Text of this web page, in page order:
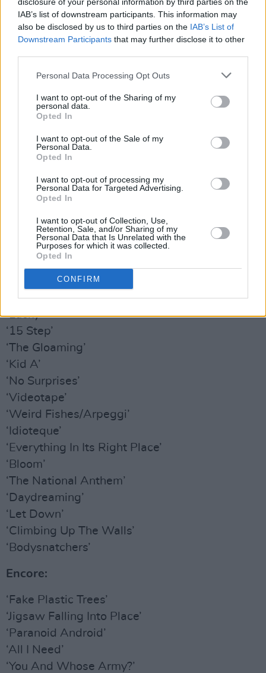
IAB’s list of downstream participants. This information may
also be disclosed by us to third parties on the IAB’s List of
Downstream Participants that may further disclose it to other
Personal Data Processing Opt Outs
I want to opt-out of the Sharing of my
personal data.
Opted In
I want to opt-out of the Sale of my
Personal Data.
Opted In
I want to opt-out of processing my
Personal Data for Targeted Advertising.
Opted In
I want to opt-out of Collection, Use,
Retention, Sale, and/or Sharing of my
Personal Data that Is Unrelated with the
Purposes for which it was collected.
Opted In
CONFIRM
reportedly prompted a wedding proposal.
Advertisement
It’s absolutely impossible to pick a standalone
through one of the finest back catalogues of
any band, ever. Essentially, tonight’s
masterclass featured the best live band in the
world performing in the greatest city in the
2026, you could be in for one of the nights of
your life.
Radiohead’s setlist at the O2, London,
November 24, 2025:
‘Planet Telex’
‘2 + 2 = 5’
‘Sit Down. Stand Up’
‘Lucky’
‘15 Step’
‘The Gloaming’
‘Kid A’
‘No Surprises’
‘Videotape’
‘Weird Fishes/Arpeggi’
‘Idioteque’
‘Everything In Its Right Place’
‘Bloom’
‘The National Anthem’
‘Daydreaming’
‘Let Down’
‘Climbing Up The Walls’
‘Bodysnatchers’
Encore:
‘Fake Plastic Trees’
‘Jigsaw Falling Into Place’
‘Paranoid Android’
‘All I Need’
‘You And Whose Army?’